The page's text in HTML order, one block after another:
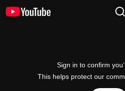
Sign in to confirm
This helps protect our